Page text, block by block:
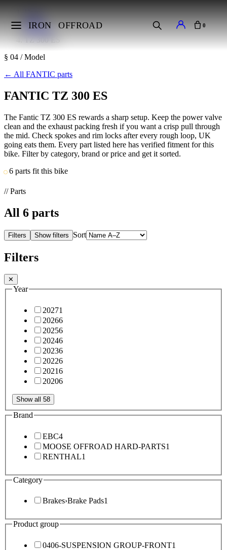
IRON OFFROAD 0
Makes
FANTIC
TZ 300 ES
§ 04 / Model
← All FANTIC parts
FANTIC TZ 300 ES
The Fantic TZ 300 ES rewards a sharp setup. Keep the power valve
clean and the exhaust packing fresh if you want a crisp pull through
the mid. Check spokes and rim locks after every rough loop, UK
going eats them. Every part listed here has verified fitment for this
bike. Filter by category, brand or price and get it sorted.
6 parts fit this bike
// Parts
All 6 parts
Filters Show filters Sort
Filters
✕
Year
20271
20266
20256
20246
20236
20226
20216
20206
Show all 58
Brand
EBC4
MOOSE OFFROAD HARD-PARTS1
RENTHAL1
Category
Brakes›Brake Pads1
Product group
0406-SUSPENSION GROUP-FRONT1